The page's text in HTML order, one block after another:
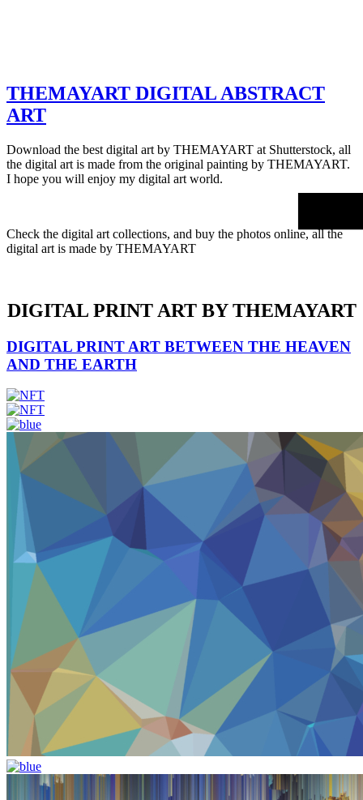
THEMAYART DIGITAL ABSTRACT
ART
Download the best digital art by THEMAYART at Shutterstock, all
the digital art is made from the original painting by THEMAYART.
I hope you will enjoy my digital art world.
Check the digital art collections, and buy the photos online, all the
digital art is made by THEMAYART
DIGITAL PRINT ART BY THEMAYART
DIGITAL PRINT ART BETWEEN THE HEAVEN
AND THE EARTH